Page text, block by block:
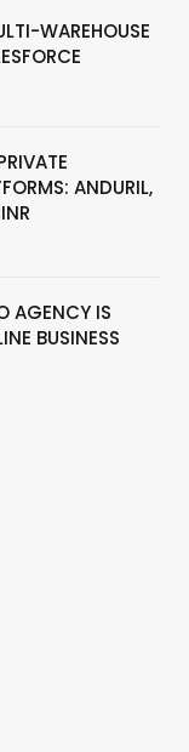
WAREHOUSE
ANDURIL,
AGENCY IS
BUSINESS